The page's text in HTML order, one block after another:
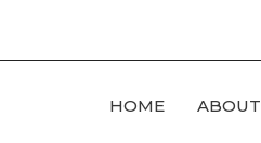
HOME ABOUT